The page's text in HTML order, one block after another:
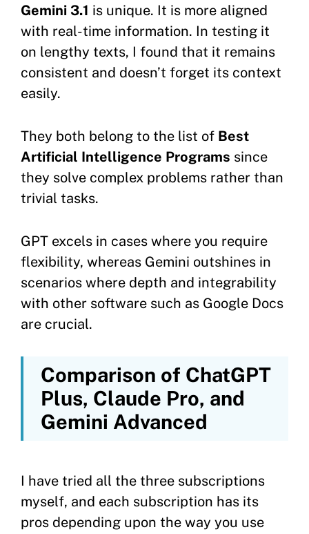
Gemini 3.1 is unique. It is more aligned
with real-time information. In testing it
on lengthy texts, I found that it remains
consistent and doesn’t forget its context
easily.
They both belong to the list of Best
Artificial Intelligence Programs since
they solve complex problems rather than
trivial tasks.
GPT excels in cases where you require
flexibility, whereas Gemini outshines in
scenarios where depth and integrability
with other software such as Google Docs
are crucial.
Comparison of ChatGPT
Plus, Claude Pro, and
Gemini Advanced
I have tried all the three subscriptions
myself, and each subscription has its
pros depending upon the way you use